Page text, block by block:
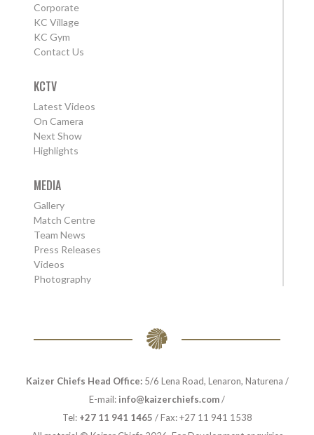
Corporate
KC Village
KC Gym
Contact Us
KCTV
Latest Videos
On Camera
Next Show
Highlights
MEDIA
Gallery
Match Centre
Team News
Press Releases
Videos
Photography
Kaizer Chiefs Head Office:5/6 Lena Road, Lenaron, Naturena /
E-mail: info@kaizerchiefs.com/
Tel: +27 11 941 1465 / Fax: +27 11 941 1538